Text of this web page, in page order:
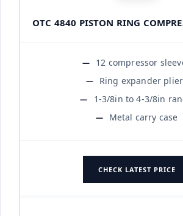
OTC 4840 PISTON RING
12 compressor
Ring expander
1-3/8in to 4-3/8in
Metal carry case
CHECK LATEST PRICE